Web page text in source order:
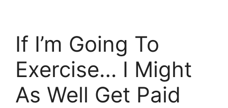
If I’m Going To
Exercise… I Might
As Well Get Paid